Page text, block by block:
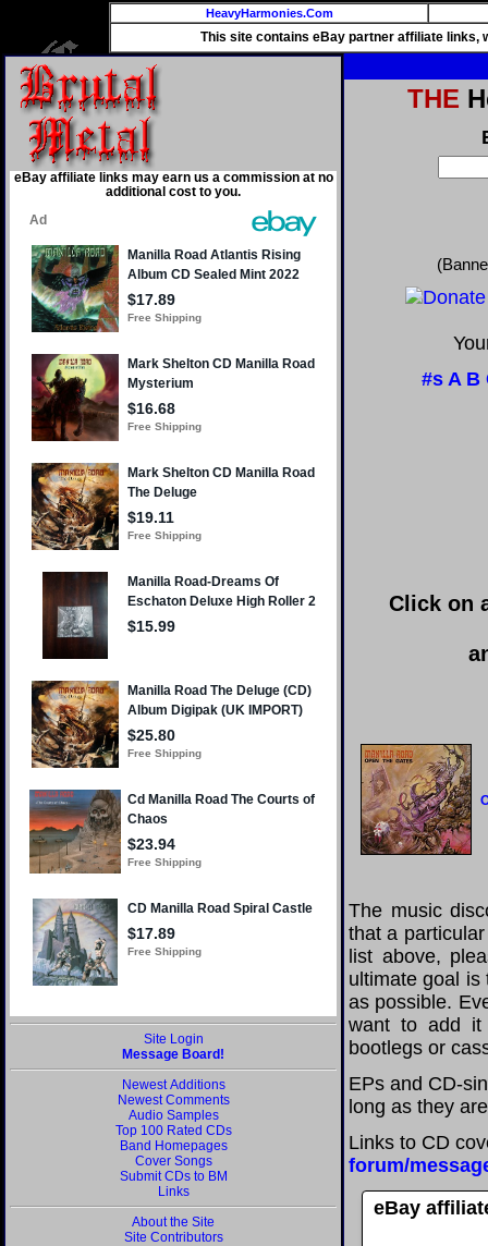
HeavyHarmonies.Com
This site contains eBay partner affiliate links,
eBay affiliate links may earn us a commission at no
additional cost to you.
Site Login
Message Board!
Newest Additions
Newest Comments
Audio Samples
Top 100 Rated CDs
Band Homepages
Cover Songs
Submit CDs to BM
Links
About the Site
Site Contributors
THE
#s A B
Click on
The music
that a
list above,
ultimate goal is
as possible.
want to add it
bootlegs or
EPs and CD-
long as they
Links to CD
forum/
eBay